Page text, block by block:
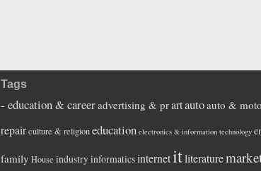
Tags
- education & careeradvertising & prartautoauto & moto
repairculture & religioneducation electronics & information technology
family House industryinformaticsinternetitliterature